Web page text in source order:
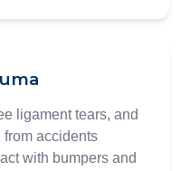
ligament tears, and
from accidents
with bumpers and